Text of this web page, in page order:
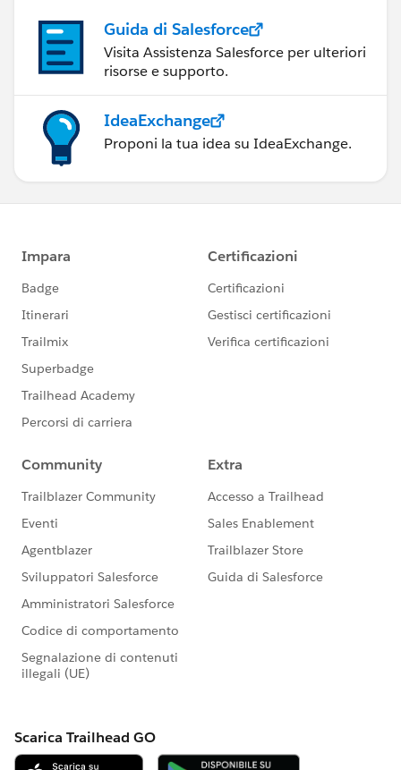
Guida di Salesforce
Visita Assistenza Salesforce per ulteriori
risorse e supporto.
IdeaExchange
Proponi la tua idea su IdeaExchange.